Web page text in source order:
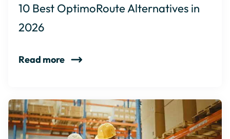
10 Best OptimoRoute Alternatives in
2026
Read more